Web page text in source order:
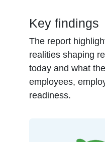
Key findings
The report
realities shaping
today and what
employees,
readiness.